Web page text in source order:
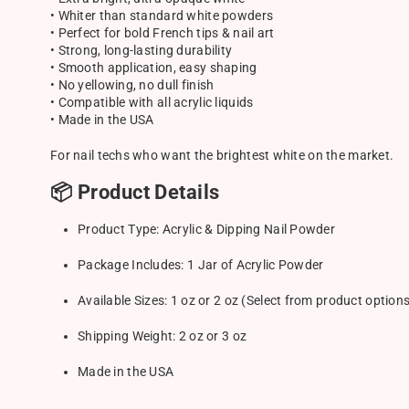
• Whiter than standard white powders
• Perfect for bold French tips & nail art
• Strong, long-lasting durability
• Smooth application, easy shaping
• No yellowing, no dull finish
• Compatible with all acrylic liquids
• Made in the USA
For nail techs who want the brightest white on the market.
📦 Product Details
Product Type: Acrylic & Dipping Nail Powder
Package Includes: 1 Jar of Acrylic Powder
Available Sizes: 1 oz or 2 oz (Select from product
Shipping Weight: 2 oz or 3 oz
Made in the USA